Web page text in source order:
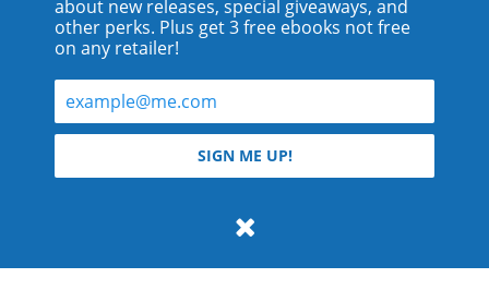
© 2026 Teyla Rachel Branton.
All rights reserved.
about new releases, special giveaways, and
other perks. Plus get 3 free ebooks not free
on any retailer!
SIGN ME UP!